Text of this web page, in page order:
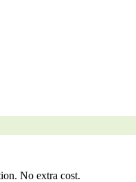
No extra cost.